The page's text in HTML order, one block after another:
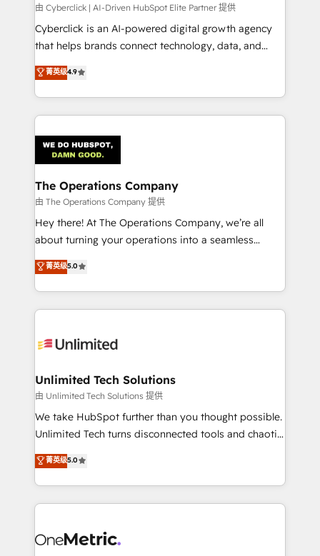
由 Cyberclick | AI-Driven HubSpot Elite Partner 提供
Cyberclick is an AI-powered digital growth agency
that helps brands connect technology, data, and
creativity to achieve measurable results. Founded in
Barcelona and operating across Spain, LATAM, and
the UK, we support global companies in building
smarter marketing, sales, and customer success
Iberia (Spain & Portugal), we combine human insight
with intelligent automation to drive sustainable
growth. Our multidisciplinary team designs solutions
that simplify complexity, boost performance, and
turn innovation into real impact. 🌍 Highlights •
HubSpot Partner since 2012 • 2022 EMEA Impact
projects • Clients in 30+ industries • Proprietary
technology for integrations • Multilingual team:
菁英级4.9
The Operations Company
由 The Operations Company 提供
Hey there! At The Operations Company, we’re all
about turning your operations into a seamless
experience that powers real results. We specialize in
transforming complex systems into efficient,
scalable solutions that work across your entire
organization. We’re a unique blend of deep HubSpot
operational know-how. We know that no two
solutions. Instead, we dive in to understand your
needs, goals, and challenges to deliver solutions that
fit like a glove. We’re committed to being both
highly effective and fun to work with. We believe in
relationships. Your success is our success, and we’re
all in this together! From startup to enterprise, we’ll
what matters most: growing your business and
wowing your customers. Let’s make HubSpot work
菁英级5.0
Unlimited Tech Solutions
由 Unlimited Tech Solutions 提供
We take HubSpot further than you thought possible.
Unlimited Tech turns disconnected tools and chaotic
processes into a seamless, high-performing revenue
engine. We combine RevOps strategy with deep
technical execution to help teams scale faster—with
cleaner data, smarter automation, and more
Implementation & Migration · Native & Custom
菁英级5.0